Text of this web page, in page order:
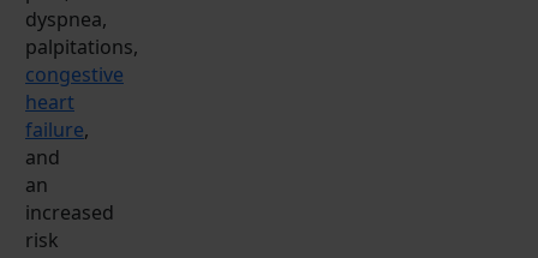
dyspnea,
palpitations,
congestive
heart
failure,
and
an
increased
risk